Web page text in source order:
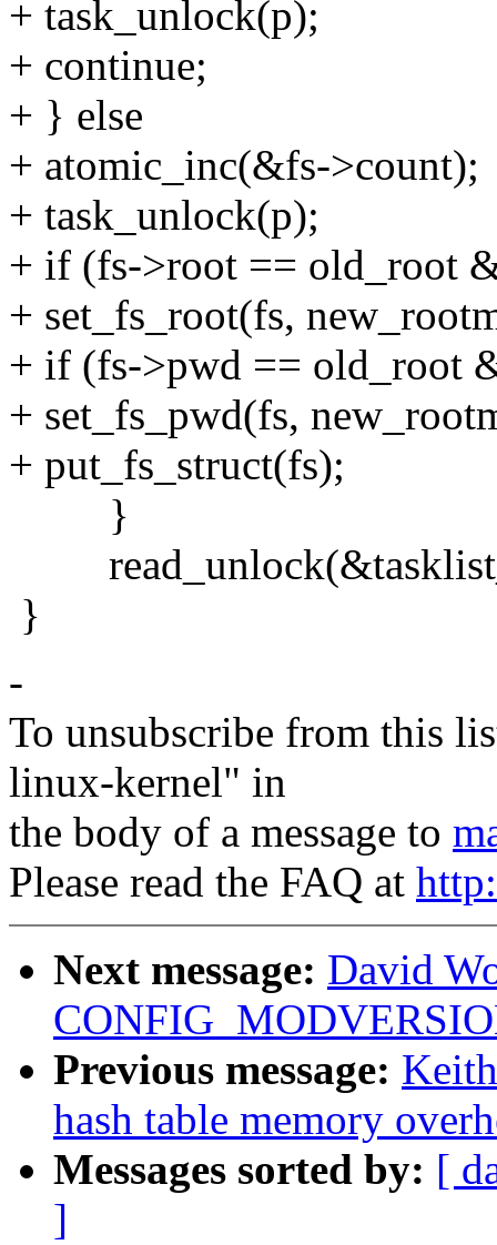
+ task_unlock(p);
+ continue;
+ } else
+ atomic_inc(&fs->count);
+ task_unlock(p);
+ if (fs->root == old_root
+ set_fs_root(fs,
+ if (fs->pwd == old_root
+ set_fs_pwd(fs,
+ put_fs_struct(fs);
}
}
-
To unsubscribe from this
linux-kernel" in
the body of a message to
Please read the FAQ at
Next message: David
Previous message:
hash table memory
Messages sorted by: [
]